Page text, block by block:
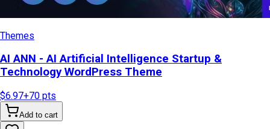
Themes
AI ANN - AI Artificial Intelligence Startup &
Technology WordPress Theme
$6.97+70 pts
Add to cart